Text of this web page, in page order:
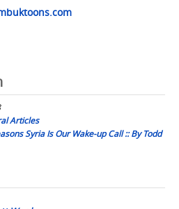
Articles
Syria Is Our Wake-up Call :: By Todd